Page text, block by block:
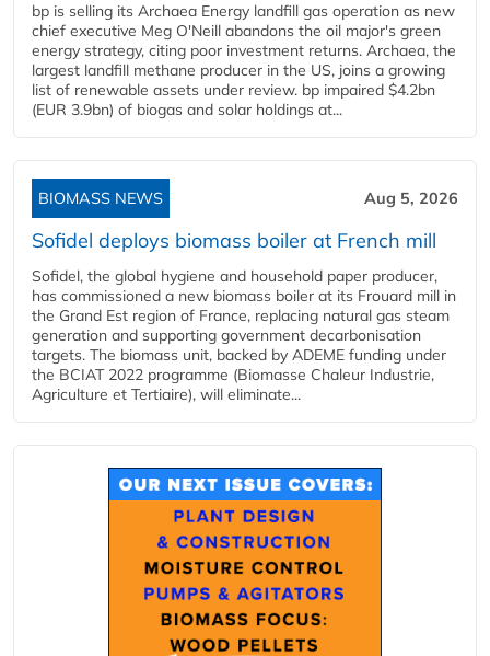
bp is selling its Archaea Energy landfill gas operation as new
chief executive Meg O'Neill abandons the oil major's green
energy strategy, citing poor investment returns. Archaea, the
largest landfill methane producer in the US, joins a growing
list of renewable assets under review. bp impaired $4.2bn
(EUR 3.9bn) of biogas and solar holdings at...
BIOMASS NEWS Aug 5, 2026
Sofidel deploys biomass boiler at French mill
Sofidel, the global hygiene and household paper producer,
has commissioned a new biomass boiler at its Frouard mill in
the Grand Est region of France, replacing natural gas steam
generation and supporting government decarbonisation
targets. The biomass unit, backed by ADEME funding under
the BCIAT 2022 programme (Biomasse Chaleur Industrie,
Agriculture et Tertiaire), will eliminate...